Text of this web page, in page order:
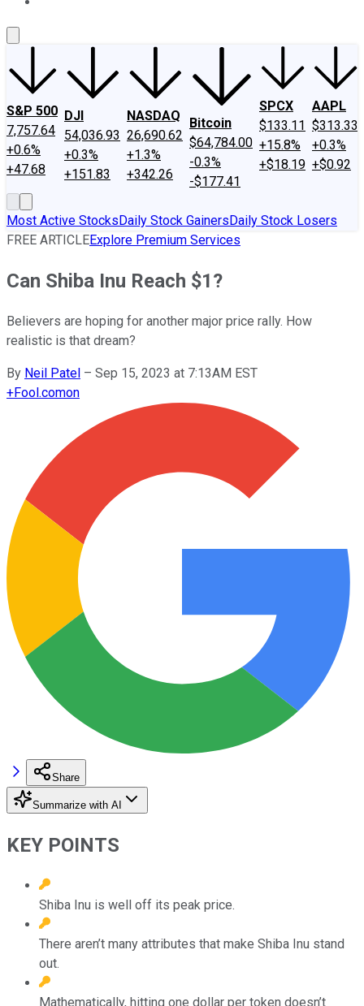
S&P 500
7,757.64
+0.6%
+47.68
DJI
54,036.93
+0.3%
+151.83
NASDAQ
26,690.62
+1.3%
+342.26
Bitcoin
$64,784.00
-0.3%
-$177.41
SPCX
$133.11
+15.8%
+$18.19
AAPL
$313.33
+0.3%
+$0.92
Most Active StocksDaily Stock GainersDaily Stock Losers
FREE ARTICLEExplore Premium Services
Can Shiba Inu Reach $1?
Believers are hoping for another major price rally. How
realistic is that dream?
By Neil Patel – Sep 15, 2023 at 7:13AM EST
+Fool.comon
Share
Summarize with AI
KEY POINTS
Shiba Inu is well off its peak price.
There aren’t many attributes that make Shiba Inu stand
out.
Mathematically, hitting one dollar per token doesn’t